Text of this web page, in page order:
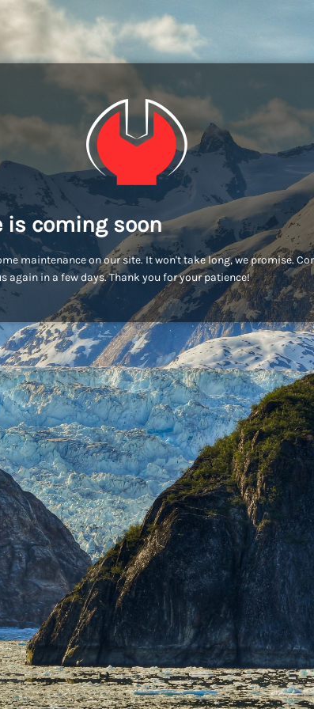
is coming soon
maintenance on our site. It won't take long, we promise.
again in a few days. Thank you for your patience!